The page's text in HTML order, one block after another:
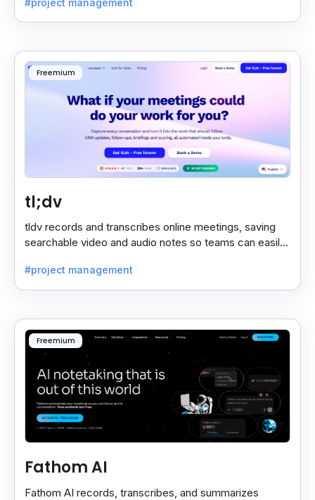
Freemium
tl;dv
tldv records and transcribes online meetings, saving
searchable video and audio notes so teams can easily
#project management
Freemium
Fathom AI
Fathom AI records, transcribes, and summarizes